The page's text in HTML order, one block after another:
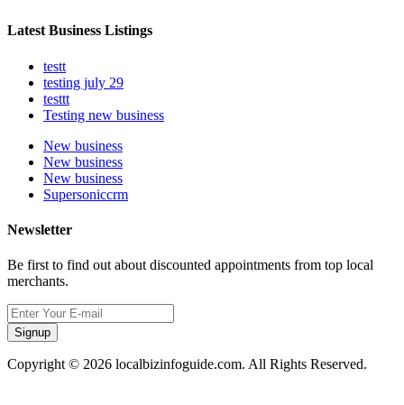
Latest Business Listings
testt
testing july 29
testtt
Testing new business
New business
New business
New business
Supersoniccrm
Newsletter
Be first to find out about discounted appointments from top local
merchants.
Signup
Copyright © 2026 localbizinfoguide.com. All Rights Reserved.